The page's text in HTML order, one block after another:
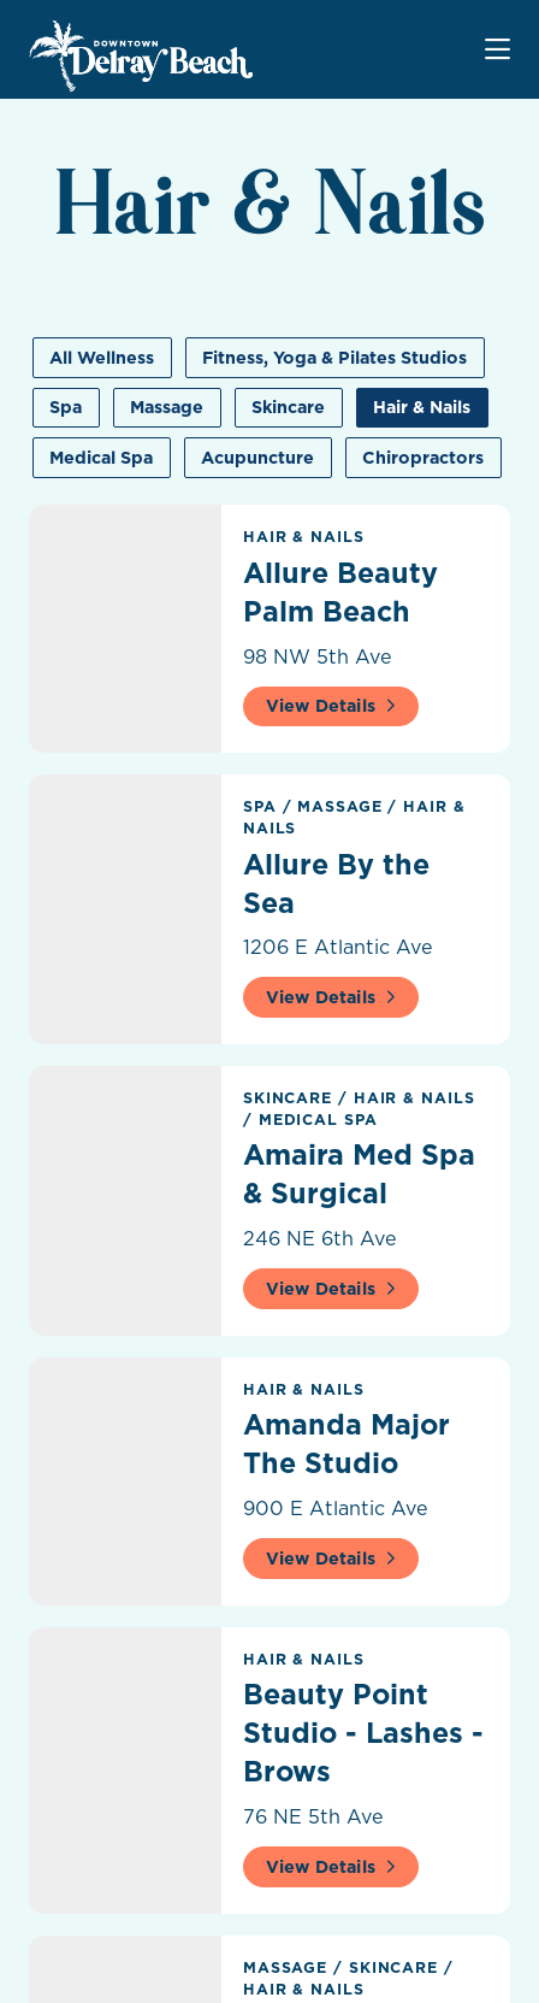
Skip to Main Content
Hair & Nails
All Wellness Fitness, Yoga & Pilates Studios
Spa Massage Skincare Hair & Nails
Medical Spa Acupuncture Chiropractors
HAIR & NAILS
Allure Beauty
Palm Beach
98 NW 5th Ave
View Details
SPA / MASSAGE/ HAIR &
NAILS
Allure By the
Sea
1206 E Atlantic Ave
View Details
SKINCARE / HAIR & NAILS
/ MEDICAL SPA
Amaira Med Spa
& Surgical
246 NE 6th Ave
View Details
HAIR & NAILS
Amanda Major
The Studio
900 E Atlantic Ave
View Details
HAIR & NAILS
Beauty Point
Studio - Lashes -
Brows
76 NE 5th Ave
View Details
MASSAGE/ SKINCARE /
HAIR & NAILS